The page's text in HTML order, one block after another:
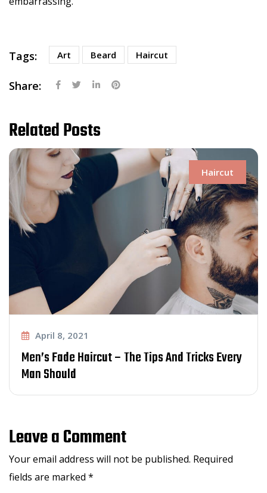
Tags: Art Beard Haircut
Share:
Related Posts
Haircut
April 8, 2021
Men’s Fade Haircut – The Tips And Tricks Every
Man Should
Leave a Comment
Your email address will not be published. Required
fields are marked *